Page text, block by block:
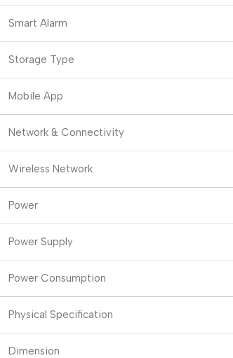
Smart Alarm
Storage Type
Mobile App
Network & Connectivity
Wireless Network
Power
Power Supply
Power Consumption
Physical Specification
Dimension